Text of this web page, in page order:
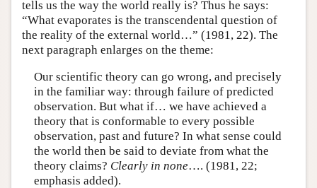
tells us the way the world really is? Thus he says:
“What evaporates is the transcendental question of
the reality of the external world…” (1981, 22). The
next paragraph enlarges on the theme:
Our scientific theory can go wrong, and precisely
in the familiar way: through failure of predicted
observation. But what if… we have achieved a
theory that is conformable to every possible
observation, past and future? In what sense could
the world then be said to deviate from what the
theory claims? Clearly in none…. (1981, 22;
emphasis added).